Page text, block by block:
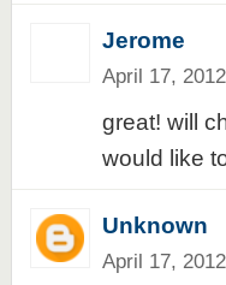
Jerome
April 17,
great! will
would like
Unknown
April 17,